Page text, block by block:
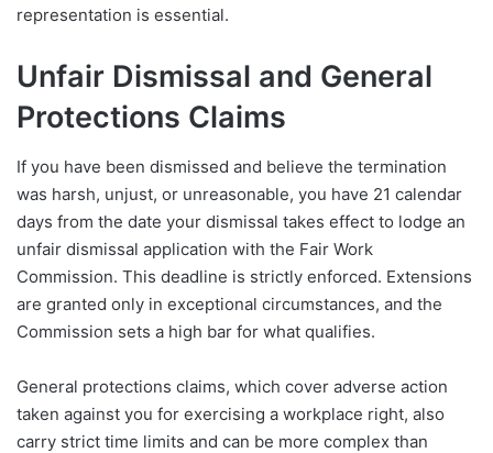
representation is essential.
Unfair Dismissal and General
Protections Claims
If you have been dismissed and believe the termination
was harsh, unjust, or unreasonable, you have 21 calendar
days from the date your dismissal takes effect to lodge an
unfair dismissal application with the Fair Work
Commission. This deadline is strictly enforced. Extensions
are granted only in exceptional circumstances, and the
Commission sets a high bar for what qualifies.
General protections claims, which cover adverse action
taken against you for exercising a workplace right, also
carry strict time limits and can be more complex than